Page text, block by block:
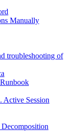
Manually
troubleshooting of
Active Session